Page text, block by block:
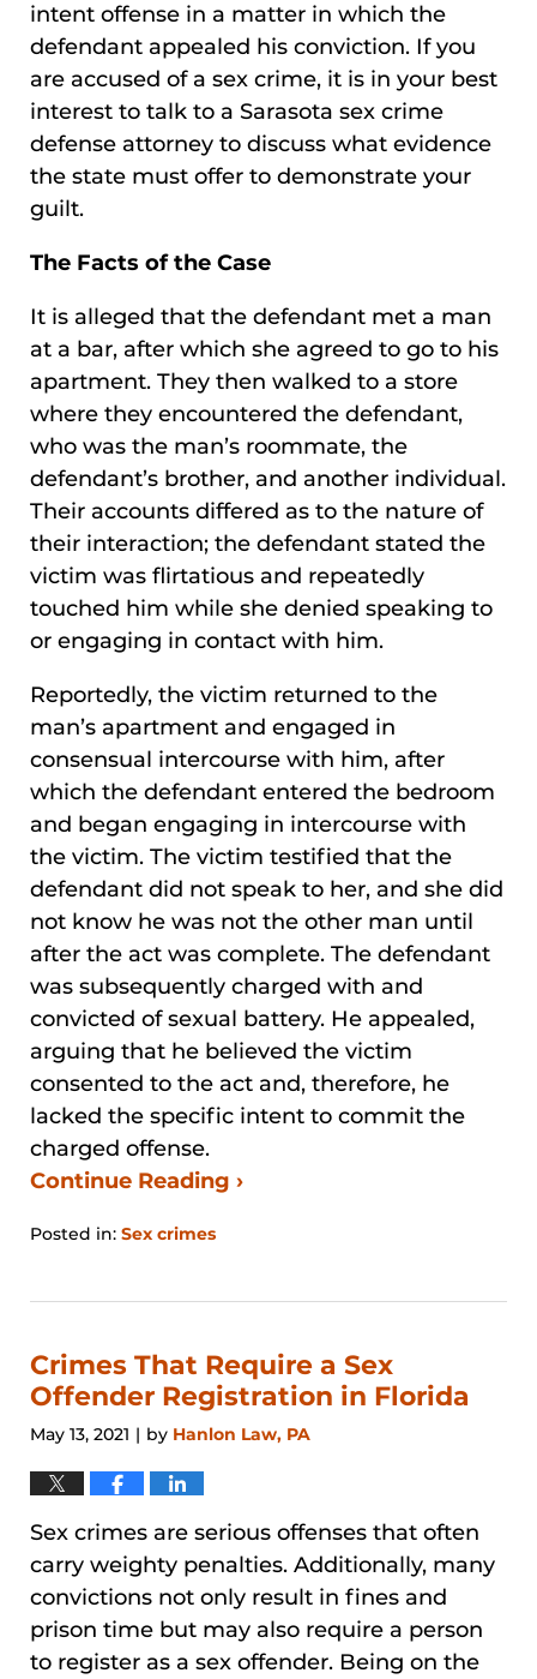
intent offense in a matter in which the
defendant appealed his conviction. If you
are accused of a sex crime, it is in your best
interest to talk to a Sarasota sex crime
defense attorney to discuss what evidence
the state must offer to demonstrate your
guilt.
The Facts of the Case
It is alleged that the defendant met a man
at a bar, after which she agreed to go to his
apartment. They then walked to a store
where they encountered the defendant,
who was the man’s roommate, the
defendant’s brother, and another individual.
Their accounts differed as to the nature of
their interaction; the defendant stated the
victim was flirtatious and repeatedly
touched him while she denied speaking to
or engaging in contact with him.
Reportedly, the victim returned to the
man’s apartment and engaged in
consensual intercourse with him, after
which the defendant entered the bedroom
and began engaging in intercourse with
the victim. The victim testified that the
defendant did not speak to her, and she did
not know he was not the other man until
after the act was complete. The defendant
was subsequently charged with and
convicted of sexual battery. He appealed,
arguing that he believed the victim
consented to the act and, therefore, he
lacked the specific intent to commit the
charged offense.
Continue Reading ›
Posted in: Sex crimes
29,
3:27
pm
Crimes That Require a Sex
Offender Registration in Florida
May 13, 2021 | by Hanlon Law, PA
Sex crimes are serious offenses that often
carry weighty penalties. Additionally, many
convictions not only result in fines and
prison time but may also require a person
to register as a sex offender. Being on the